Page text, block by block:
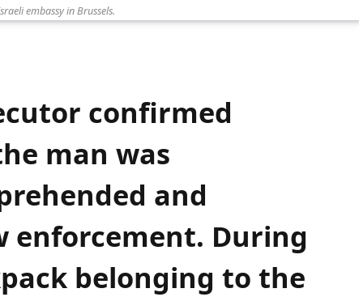
embassy in Brussels.
confirmed
man was
and
enforcement. During
belonging to the